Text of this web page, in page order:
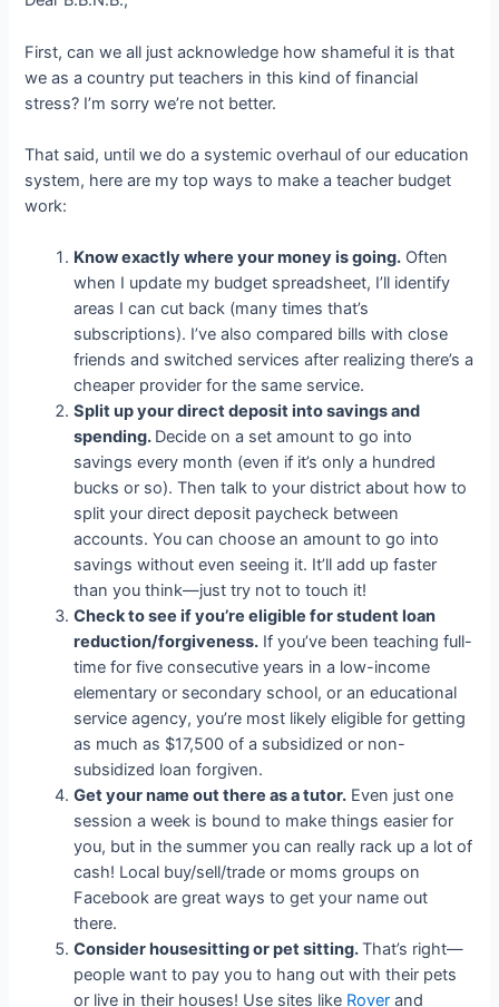
First, can we all just acknowledge how shameful it is that
we as a country put teachers in this kind of financial
stress? I’m sorry we’re not better.
That said, until we do a systemic overhaul of our education
system, here are my top ways to make a teacher budget
work:
Know exactly where your money is going. Often
when I update my budget spreadsheet, I’ll identify
areas I can cut back (many times that’s
subscriptions). I’ve also compared bills with close
friends and switched services after realizing there’s a
cheaper provider for the same service.
Split up your direct deposit into savings and
spending. Decide on a set amount to go into
savings every month (even if it’s only a hundred
bucks or so). Then talk to your district about how to
split your direct deposit paycheck between
accounts. You can choose an amount to go into
savings without even seeing it. It’ll add up faster
than you think—just try not to touch it!
Check to see if you’re eligible for student loan
reduction/forgiveness. If you’ve been teaching full-
time for five consecutive years in a low-income
elementary or secondary school, or an educational
service agency, you’re most likely eligible for getting
as much as $17,500 of a subsidized or non-
subsidized loan forgiven.
Get your name out there as a tutor. Even just one
session a week is bound to make things easier for
you, but in the summer you can really rack up a lot of
cash! Local buy/sell/trade or moms groups on
Facebook are great ways to get your name out
there.
Consider housesitting or pet sitting.That’s right—
people want to pay you to hang out with their pets
or live in their houses! Use sites like Rover and